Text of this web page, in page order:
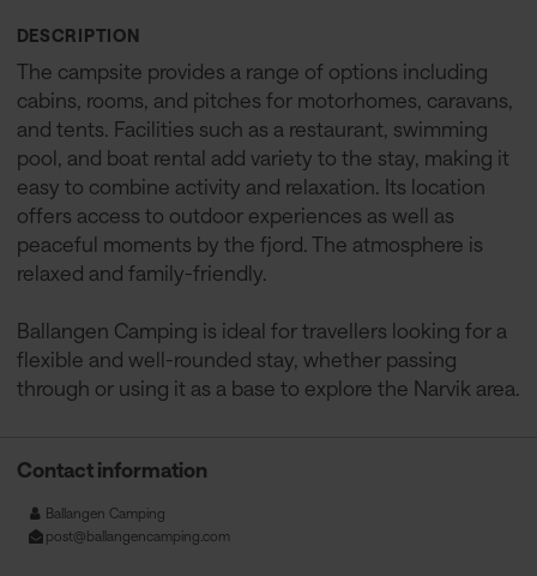
DESCRIPTION
The campsite provides a range of options including
cabins, rooms, and pitches for motorhomes, caravans,
and tents. Facilities such as a restaurant, swimming
pool, and boat rental add variety to the stay, making it
easy to combine activity and relaxation. Its location
offers access to outdoor experiences as well as
peaceful moments by the fjord. The atmosphere is
relaxed and family-friendly.
Ballangen Camping is ideal for travellers looking for a
flexible and well-rounded stay, whether passing
through or using it as a base to explore the Narvik area.
Contact information
Ballangen Camping
post@ballangencamping.com